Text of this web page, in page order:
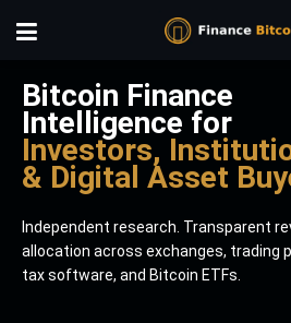
Bitcoin Finance
Intelligence for
Investors,
& Digital Asset
Independent research. Transparent
allocation across exchanges, trading
tax software, and Bitcoin ETFs.